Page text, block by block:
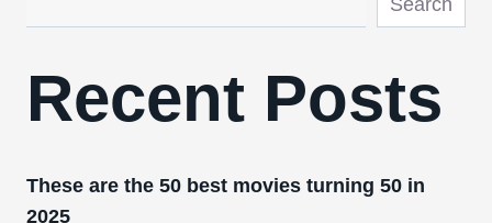
Recent Posts
These are the 50 best movies turning 50 in
2025